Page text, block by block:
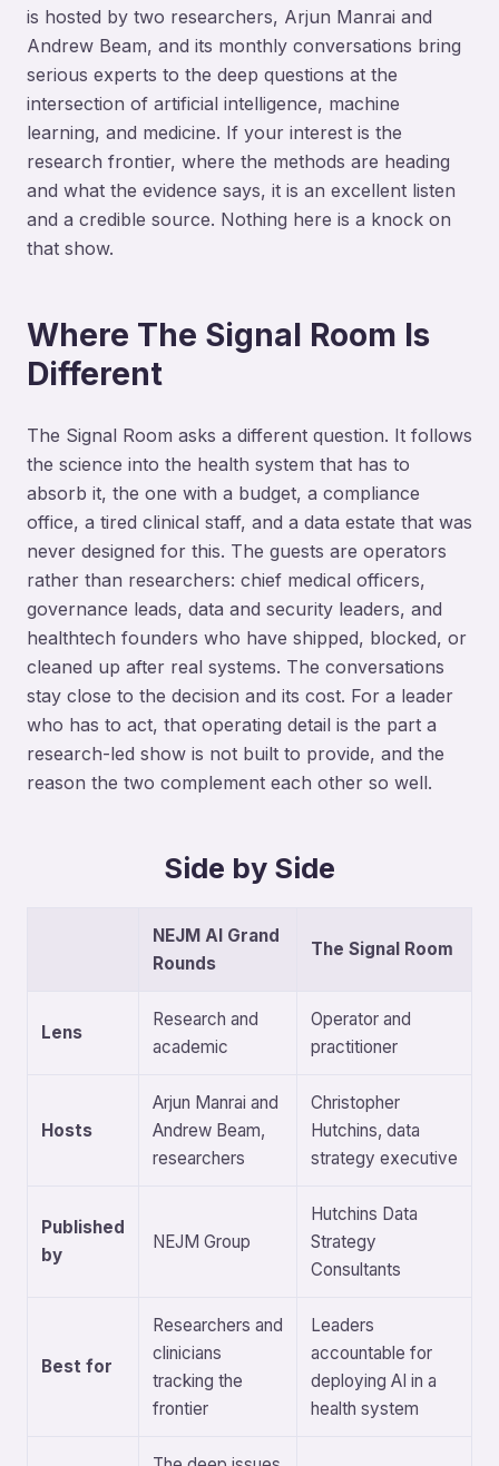
is hosted by two researchers, Arjun Manrai and
Andrew Beam, and its monthly conversations bring
serious experts to the deep questions at the
intersection of artificial intelligence, machine
learning, and medicine. If your interest is the
research frontier, where the methods are heading
and what the evidence says, it is an excellent listen
and a credible source. Nothing here is a knock on
that show.
Where The Signal Room Is
Different
The Signal Room asks a different question. It follows
the science into the health system that has to
absorb it, the one with a budget, a compliance
office, a tired clinical staff, and a data estate that was
never designed for this. The guests are operators
rather than researchers: chief medical officers,
governance leads, data and security leaders, and
healthtech founders who have shipped, blocked, or
cleaned up after real systems. The conversations
stay close to the decision and its cost. For a leader
who has to act, that operating detail is the part a
research-led show is not built to provide, and the
reason the two complement each other so well.
Side by Side
NEJM AI Grand
Rounds
The Signal Room
Lens
Research and
academic
Operator and
practitioner
Hosts
Arjun Manrai and
Andrew Beam,
researchers
Christopher
Hutchins, data
strategy executive
Published
by
NEJM Group
Hutchins Data
Strategy
Consultants
Best for
Researchers and
clinicians
tracking the
frontier
Leaders
accountable for
deploying AI in a
health system